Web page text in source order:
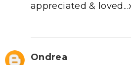
appreciated &
Ondrea